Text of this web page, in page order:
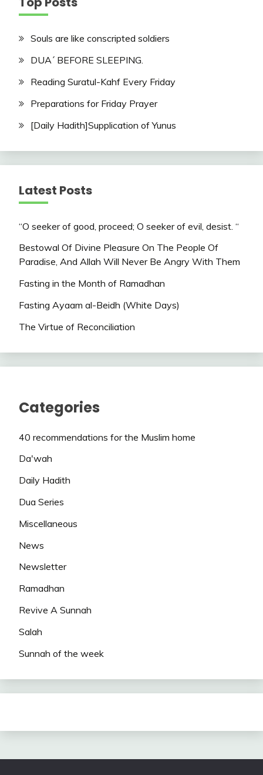
Souls are like conscripted soldiers
DUA´ BEFORE SLEEPING.
Reading Suratul-Kahf Every Friday
Preparations for Friday Prayer
[Daily Hadith]Supplication of Yunus
Latest Posts
“O seeker of good, proceed; O seeker of evil, desist. “
Bestowal Of Divine Pleasure On The People Of
Paradise, And Allah Will Never Be Angry With Them
Fasting in the Month of Ramadhan
Fasting Ayaam al-Beidh (White Days)
The Virtue of Reconciliation
Categories
40 recommendations for the Muslim home
Da'wah
Daily Hadith
Dua Series
Miscellaneous
News
Newsletter
Ramadhan
Revive A Sunnah
Salah
Sunnah of the week